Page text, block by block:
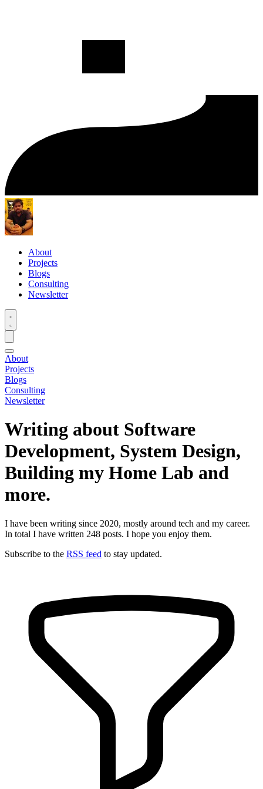
About
Projects
Blogs
Consulting
Newsletter
About
Projects
Blogs
Consulting
Newsletter
Writing about Software
Development, System Design,
Building my Home Lab and
more.
I have been writing since 2020, mostly around tech and my career.
In total I have written 248 posts. I hope you enjoy them.
Subscribe to the RSS feed to stay updated.